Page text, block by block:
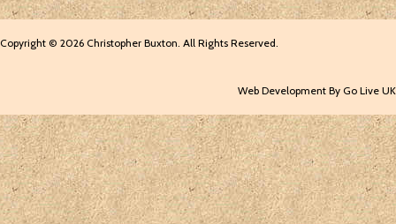
Copyright © 2026 Christopher Buxton. All Rights Reserved.
Web Development By Go Live UK